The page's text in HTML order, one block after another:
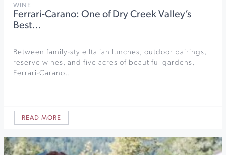
WINE
Ferrari-Carano: One of Dry Creek Valley’s
Best…
Between family-style Italian lunches, outdoor pairings,
reserve wines, and five acres of beautiful gardens,
Ferrari-Carano…
READ MORE